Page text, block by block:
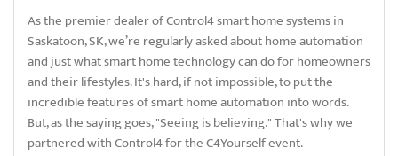
As the premier dealer of Control4 smart home systems in
Saskatoon, SK, we’re regularly asked about home automation
and just what smart home technology can do for homeowners
and their lifestyles. It's hard, if not impossible, to put the
incredible features of smart home automation into words.
But, as the saying goes, "Seeing is believing." That's why we
partnered with Control4 for the C4Yourself event.